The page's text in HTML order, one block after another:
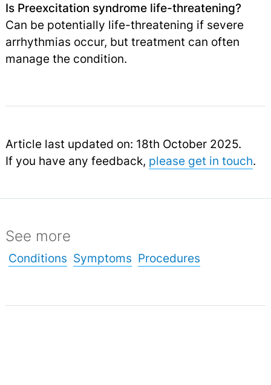
Is Preexcitation syndrome life-threatening?
Can be potentially life-threatening if severe
arrhythmias occur, but treatment can often
manage the condition.
Article last updated on: 18th October 2025.
If you have any feedback, please get in touch.
See more
Conditions Symptoms Procedures